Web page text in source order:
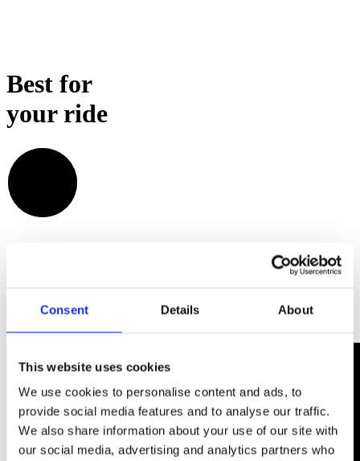
Consent Details About
This website uses cookies
We use cookies to personalise content and ads, to
provide social media features and to analyse our traffic.
We also share information about your use of our site with
our social media, advertising and analytics partners who
Best for
your ride
Discover more